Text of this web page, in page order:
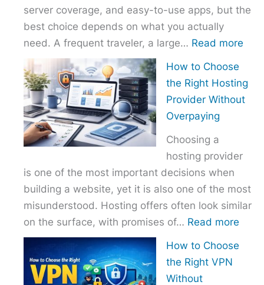
server coverage, and easy-to-use apps, but the
best choice depends on what you actually
need. A frequent traveler, a large… Read more
How to Choose
the Right Hosting
Provider Without
Overpaying
Choosing a
hosting provider
is one of the most important decisions when
building a website, yet it is also one of the most
misunderstood. Hosting offers often look similar
on the surface, with promises of… Read more
How to Choose
the Right VPN
Without